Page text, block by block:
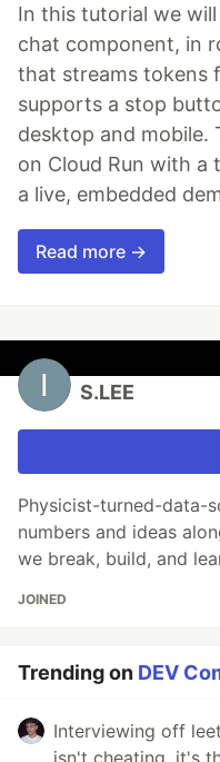
In this tutorial we
chat component, in
that streams tokens
supports a stop
desktop and mobile.
on Cloud Run with a
a live, embedded
Read more →
S.LEE
Physicist-turned-data-
numbers and ideas
we break, build, and
JOINED
Trending on DEV
Interviewing off
isn't cheating, it's